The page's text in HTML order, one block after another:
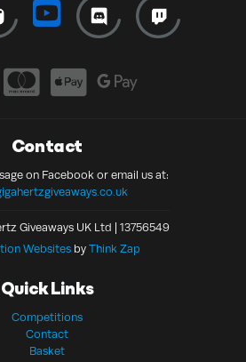
Contact
on Facebook or email us at:
Giveaways UK Ltd | 13756549
Websitesby Think Zap
Quick Links
Competitions
Contact
Basket